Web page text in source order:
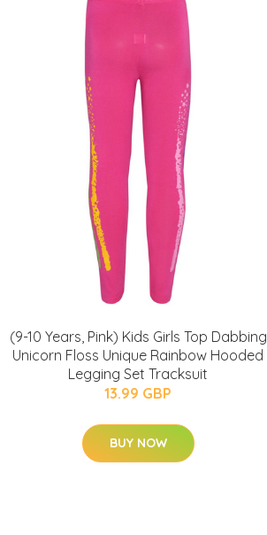
(9-10 Years, Pink) Kids Girls Top Dabbing
Unicorn Floss Unique Rainbow Hooded
Legging Set Tracksuit
13.99 GBP
BUY NOW